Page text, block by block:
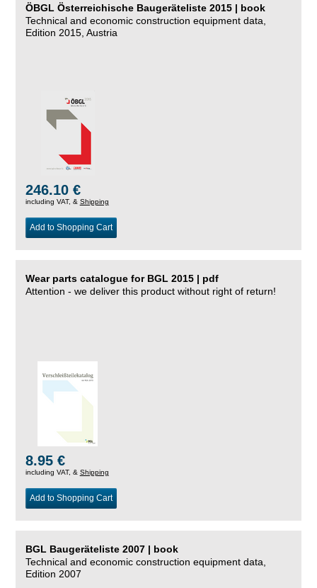
ÖBGL Österreichische Baugeräteliste 2015 | book
Technical and economic construction equipment data,
Edition 2015, Austria
246.10 €
including VAT, & Shipping
Add to Shopping Cart
Wear parts catalogue for BGL 2015 | pdf
Attention - we deliver this product without right of return!
8.95 €
including VAT, & Shipping
Add to Shopping Cart
BGL Baugeräteliste 2007 | book
Technical and economic construction equipment data,
Edition 2007